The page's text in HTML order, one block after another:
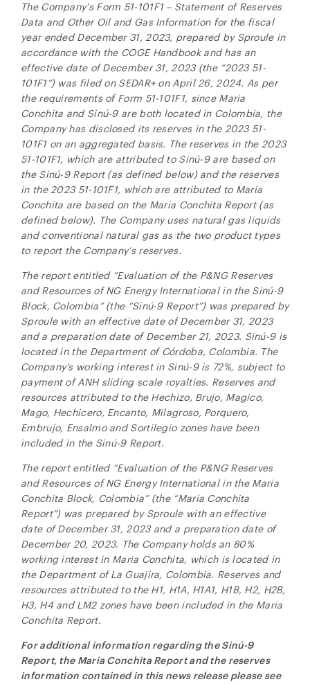
The Company’s Form 51-101F1 – Statement of Reserves
Data and Other Oil and Gas Information for the fiscal
year ended December 31, 2023, prepared by Sproule in
accordance with the COGE Handbook and has an
effective date of December 31, 2023 (the “2023 51-
101F1”) was filed on SEDAR+ on April 26, 2024. As per
the requirements of Form 51-101F1, since Maria
Conchita and Sinú-9 are both located in Colombia, the
Company has disclosed its reserves in the 2023 51-
101F1 on an aggregated basis. The reserves in the 2023
51-101F1, which are attributed to Sinú-9 are based on
the Sinú-9 Report (as defined below) and the reserves
in the 2023 51-101F1, which are attributed to Maria
Conchita are based on the Maria Conchita Report (as
defined below). The Company uses natural gas liquids
and conventional natural gas as the two product types
to report the Company’s reserves.
The report entitled “Evaluation of the P&NG Reserves
and Resources of NG Energy International in the Sinú-9
Block, Colombia” (the “Sinú-9 Report”) was prepared by
Sproule with an effective date of December 31, 2023
and a preparation date of December 21, 2023. Sinú-9 is
located in the Department of Córdoba, Colombia. The
Company’s working interest in Sinú-9 is 72%, subject to
payment of ANH sliding scale royalties. Reserves and
resources attributed to the Hechizo, Brujo, Magico,
Mago, Hechicero, Encanto, Milagroso, Porquero,
Embrujo, Ensalmo and Sortilegio zones have been
included in the Sinú-9 Report.
The report entitled “Evaluation of the P&NG Reserves
and Resources of NG Energy International in the Maria
Conchita Block, Colombia” (the “Maria Conchita
Report”) was prepared by Sproule with an effective
date of December 31, 2023 and a preparation date of
December 20, 2023. The Company holds an 80%
working interest in Maria Conchita, which is located in
the Department of La Guajira, Colombia. Reserves and
resources attributed to the H1, H1A, H1A1, H1B, H2, H2B,
H3, H4 and LM2 zones have been included in the Maria
Conchita Report.
For additional information regarding theSinú-9
Report, the Maria Conchita Report and the reserves
information contained in this news release please see
NG Energy International Corp.
Suite 800, 365 Bay Street
Toronto, ON
Canada M5H 2V1
investors@ngenergyintl.com
CONTINUE